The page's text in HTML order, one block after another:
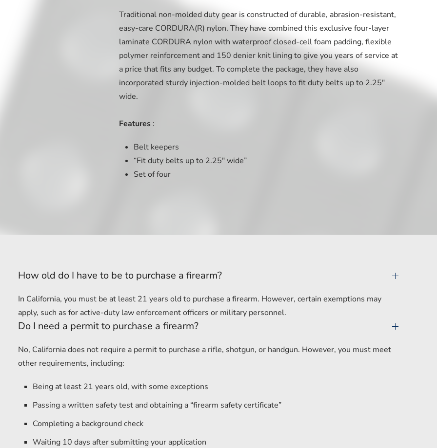
Traditional non-molded duty gear is constructed of durable, abrasion-resistant,
easy-care CORDURA(R) nylon. They have combined this exclusive four-layer
laminate CORDURA nylon with waterproof closed-cell foam padding, flexible
polymer reinforcement and 150 denier knit lining to give you years of service at
a price that fits any budget. To complete the package, they have also
incorporated sturdy injection-molded belt loops to fit duty belts up to 2.25″
wide.
Features :
Belt keepers
“Fit duty belts up to 2.25″ wide”
Set of four
How old do I have to be to purchase a firearm?
In California, you must be at least 21 years old to purchase a firearm. However, certain exemptions may
apply, such as for active-duty law enforcement officers or military personnel.
Do I need a permit to purchase a firearm?
No, California does not require a permit to purchase a rifle, shotgun, or handgun. However, you must meet
other requirements, including:
Being at least 21 years old, with some exceptions
Passing a written safety test and obtaining a “firearm safety certificate”
Completing a background check
Waiting 10 days after submitting your application